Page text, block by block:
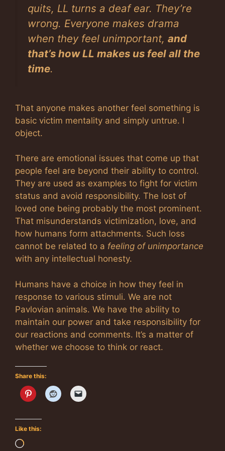
quits, LL turns a deaf ear. They’re
wrong. Everyone makes drama
when they feel unimportant, and
that’s how LL makes us feel all the
time.
That anyone makes another feel something is
basic victim mentality and simply untrue. I
object.
There are emotional issues that come up that
people feel are beyond their ability to control.
They are used as examples to fight for victim
status and avoid responsibility. The lost of
loved one being probably the most prominent.
That misunderstands victimization, love, and
how humans form attachments. Such loss
cannot be related to a feeling of unimportance
with any intellectual honesty.
Humans have a choice in how they feel in
response to various stimuli. We are not
Pavlovian animals. We have the ability to
maintain our power and take responsibility for
our reactions and comments. It’s a matter of
whether we choose to think or react.
Share this:
Like this:
Loading…